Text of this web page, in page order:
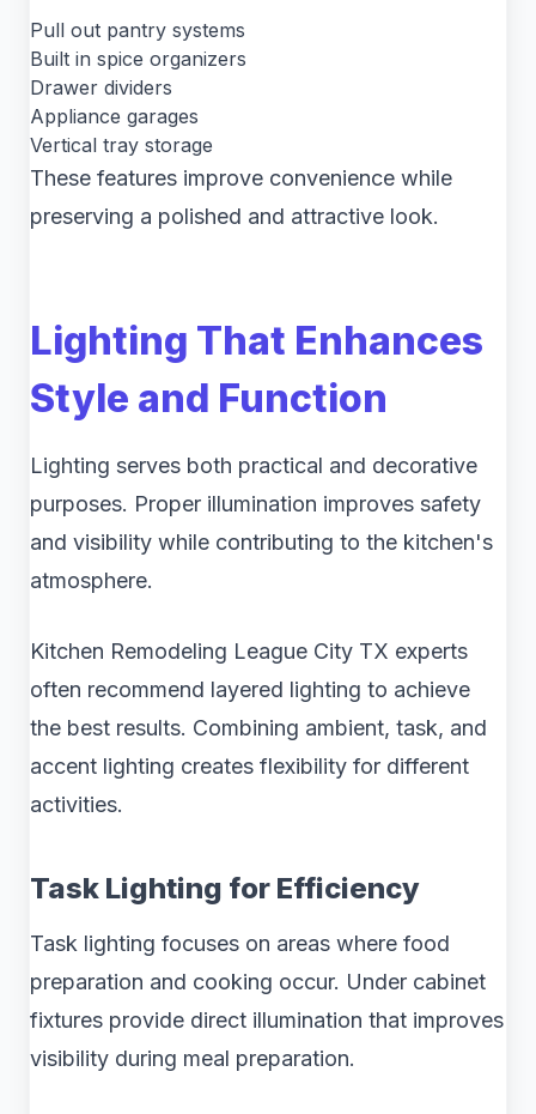
Pull out pantry systems
Built in spice organizers
Drawer dividers
Appliance garages
Vertical tray storage
These features improve convenience while
preserving a polished and attractive look.
Lighting That Enhances
Style and Function
Lighting serves both practical and decorative
purposes. Proper illumination improves safety
and visibility while contributing to the kitchen's
atmosphere.
Kitchen Remodeling League City TX experts
often recommend layered lighting to achieve
the best results. Combining ambient, task, and
accent lighting creates flexibility for different
activities.
Task Lighting for Efficiency
Task lighting focuses on areas where food
preparation and cooking occur. Under cabinet
fixtures provide direct illumination that improves
visibility during meal preparation.